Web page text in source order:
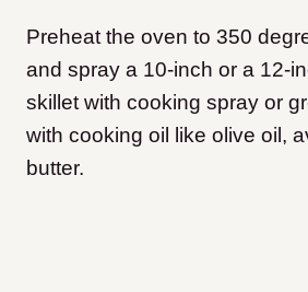
Preheat the oven to 350
and spray a 10-inch or a 12-
skillet with cooking spray or
with cooking oil like olive oil,
butter.